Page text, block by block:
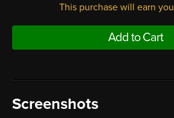
This purchase will earn you
Add to Cart
Screenshots